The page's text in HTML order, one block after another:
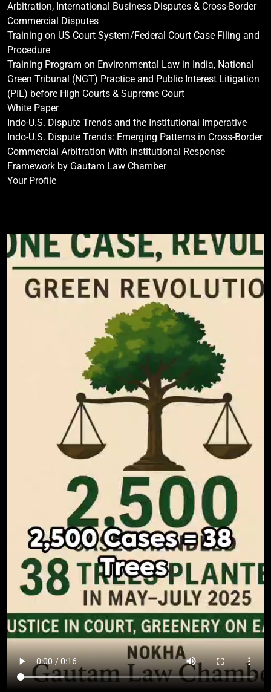
Arbitration, International Business Disputes & Cross-Border
Commercial Disputes
Training on US Court System/Federal Court Case Filing and
Procedure
Training Program on Environmental Law in India, National
Green Tribunal (NGT) Practice and Public Interest Litigation
(PIL) before High Courts & Supreme Court
White Paper
Indo-U.S. Dispute Trends and the Institutional Imperative
Indo-U.S. Dispute Trends: Emerging Patterns in Cross-Border
Commercial Arbitration With Institutional Response
Framework by Gautam Law Chamber
Your Profile